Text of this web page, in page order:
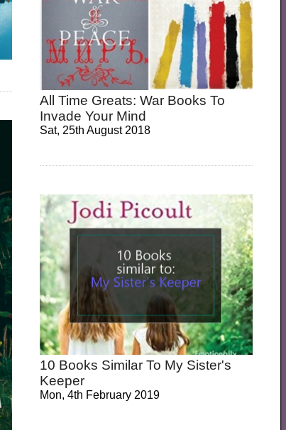
All Time Greats: War Books To
Invade Your Mind
Sat, 25th August 2018
10 Books Similar To My Sister's
Keeper
Mon, 4th February 2019